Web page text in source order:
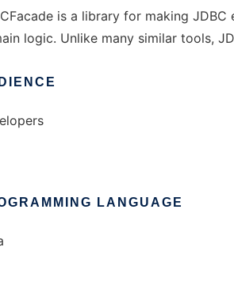
is a library for making
logic. Unlike many similar tools,
LANGUAGE